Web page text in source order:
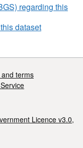
regarding this
dataset
terms
Licence v3.0,